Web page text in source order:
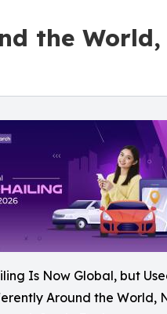
the World,
Is Now Global, but
Around the World,